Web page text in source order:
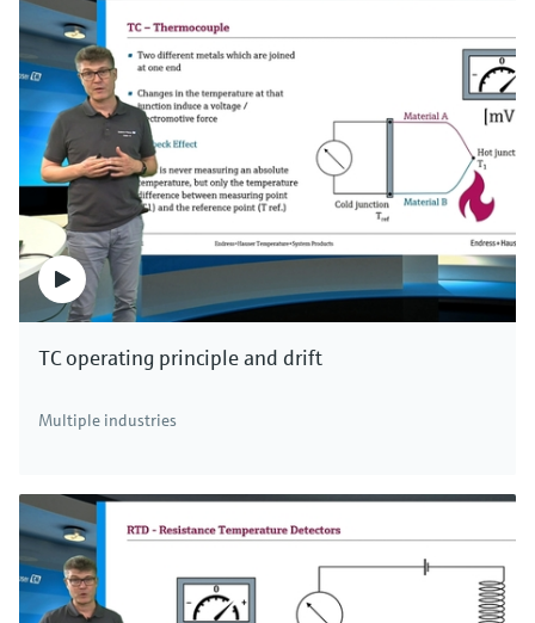
TC operating principle and drift
Multiple industries